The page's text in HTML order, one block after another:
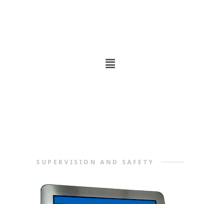
SUPERVISION AND SAFETY